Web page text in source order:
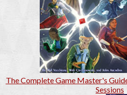
The Complete Game Master's
Sessions